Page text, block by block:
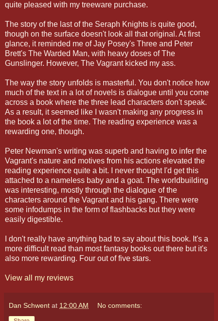
quite pleased with my treeware purchase.
The story of the last of the Seraph Knights is quite good,
though on the surface doesn't look all that original. At first
glance, it reminded me of Jay Posey's Three and Peter
Brett's The Warded Man, with heavy doses of The
Gunslinger. However, The Vagrant kicked my ass.
The way the story unfolds is masterful. You don't notice how
much of the text in a lot of novels is dialogue until you come
across a book where the three lead characters don't speak.
As a result, it seemed like I wasn't making any progress in
the book a lot of the time. The reading experience was a
rewarding one, though.
Peter Newman's writing was superb and having to infer the
Vagrant's nature and motives from his actions elevated the
reading experience quite a bit. I never thought I'd get this
attached to a nameless baby and a goat. The worldbuilding
was interesting, mostly through the dialogue of the
characters around the Vagrant and his gang. There were
some infodumps in the form of flashbacks but they were
easily digestible.
I don't really have anything bad to say about this book. It's a
more difficult read than most fantasy books out there but it's
also more rewarding. Four out of five stars.
View all my reviews
Dan Schwent at 12:00 AM No comments: